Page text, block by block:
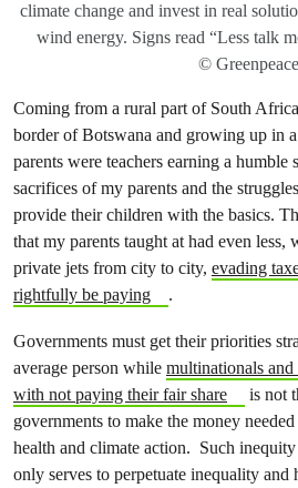
climate change and invest in real
wind energy. Signs read “Less talk
© Greenpeace
Coming from a rural part of South
border of Botswana and growing up in
parents were teachers earning a humble
sacrifices of my parents and the
provide their children with the basics.
that my parents taught at had even
private jets from city to city, evading
rightfully be paying
.
Governments must get their priorities
average person while multinationals
with not paying their fair share
is not
governments to make the money
health and climate action. Such
only serves to perpetuate inequality and